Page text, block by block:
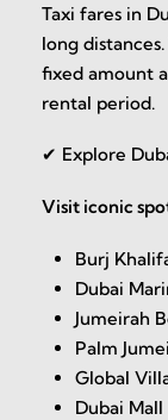
Taxi fares in
long
fixed amount
rental period.
✔ Explore
Visit iconic
Burj
Dubai
Jumeirah
Palm
Global
Dubai Mall